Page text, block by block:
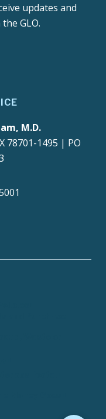
updates and
GLO.
M.D.
78701-1495 | PO